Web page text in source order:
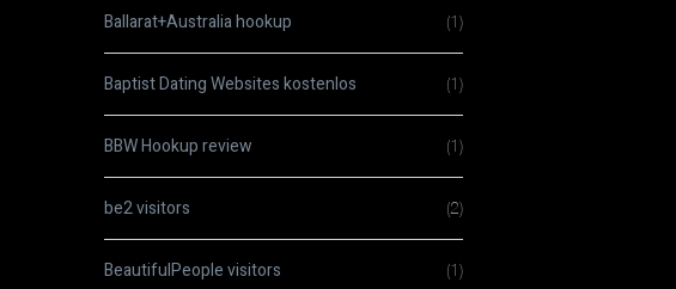
Ballarat+Australia hookup (1)
Baptist Dating Websites kostenlos (1)
BBW Hookup review (1)
be2 visitors (2)
BeautifulPeople visitors (1)